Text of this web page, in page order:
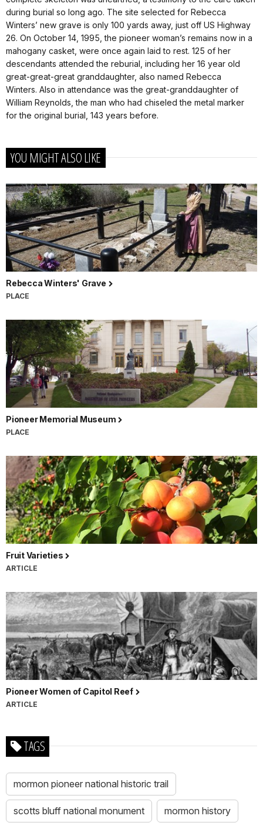
during burial so long ago. The site selected for Rebecca
Winters’ new grave is only 100 yards away, just off US Highway
26. On October 14, 1995, the pioneer woman’s remains now in a
mahogany casket, were once again laid to rest. 125 of her
descendants attended the reburial, including her 16 year old
great-great-great granddaughter, also named Rebecca
Winters. Also in attendance was the great-granddaughter of
William Reynolds, the man who had chiseled the metal marker
for the original burial, 143 years before.
YOU MIGHT ALSO LIKE
Rebecca Winters' Grave
PLACE
Pioneer Memorial Museum
PLACE
Fruit Varieties
ARTICLE
Pioneer Women of Capitol Reef
ARTICLE
TAGS
mormon pioneer national historic trail
scotts bluff national monument mormon history